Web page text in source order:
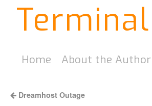
Home About the Author
Dreamhost Outage